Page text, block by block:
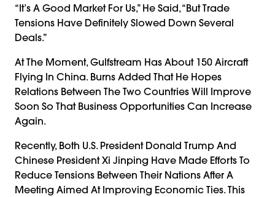
“It’s A Good Market For Us,” He Said, “but Trade
Tensions Have Definitely Slowed Down Several
Deals.”
At The Moment, Gulfstream Has About 150 Aircraft
Flying In China. Burns Added That He Hopes
Relations Between The Two Countries Will Improve
Soon So That Business Opportunities Can Increase
Again.
Recently, Both U.S. President Donald Trump And
Chinese President Xi Jinping Have Made Efforts To
Reduce Tensions Between Their Nations After A
Meeting Aimed At Improving Economic Ties. This